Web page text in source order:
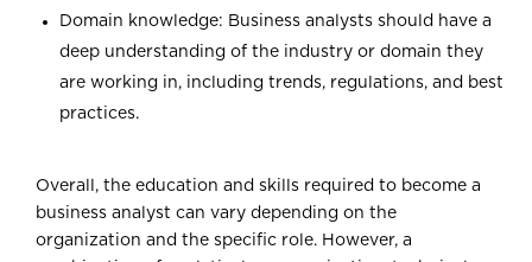
Domain knowledge: Business analysts should have a
deep understanding of the industry or domain they
are working in, including trends, regulations, and best
practices.
Overall, the education and skills required to become a
business analyst can vary depending on the
organization and the specific role. However, a